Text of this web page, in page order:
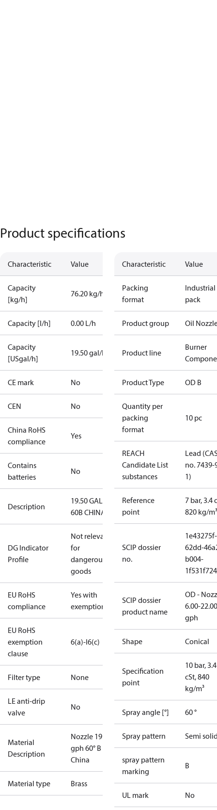
Product specifications
Characteristic Value
Capacity
[kg/h]
76.20 kg/h
Capacity [l/h] 0.00 L/h
Capacity
[USgal/h]
19.50 gal/h
CE mark No
CEN No
China RoHS
compliance
Yes
Contains
batteries
No
Description
19.50 GAL
60B CHINA
DG Indicator
Profile
Not relevant
for
dangerous
goods
EU RoHS
compliance
Yes with
exemptions
EU RoHS
exemption
clause
6(a)-I6(c)
Filter type None
LE anti-drip
valve
No
Material
Description
Nozzle 19.50
gph 60° B
China
Material type Brass
Characteristic Value
Packing
format
Industrial
pack
Product group Oil
Product line
Burner
Product Type OD B
Quantity per
packing
format
10 pc
REACH
Candidate List
substances
Lead
no. 7439-
1)
Reference
point
7 bar, 3.4
820 kg/m³
SCIP dossier
no.
1e43275f-
62dd-
b004-
SCIP dossier
product name
OD -
6.00-22.00
gph
Shape Conical
Specification
point
10 bar, 3.4
cSt, 840
kg/m³
Spray angle [°] 60 °
Spray pattern Semi
spray pattern
marking
B
UL mark No